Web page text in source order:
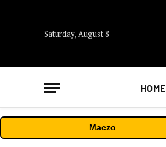
Saturday, August 8
HOME
Maczo